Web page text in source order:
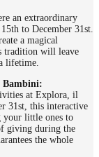
an extraordinary
to December 31st.
a magical
tradition will leave
lifetime.
Bambini:
at Explora, il
31st, this interactive
your little ones to
giving during the
the whole